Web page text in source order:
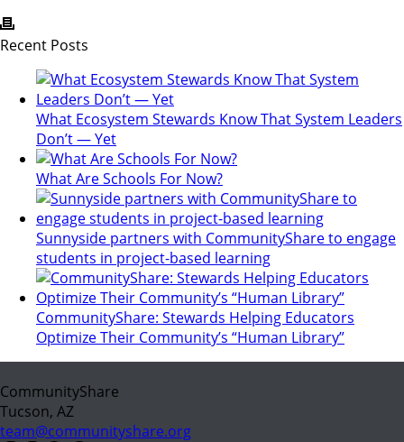
Recent Posts
What Ecosystem Stewards Know That System Leaders
Don’t — Yet
What Are Schools For Now?
Sunnyside partners with CommunityShare to engage
students in project-based learning
CommunityShare: Stewards Helping Educators
Optimize Their Community’s “Human Library”
CommunityShare
Tucson, AZ
team@communityshare.org